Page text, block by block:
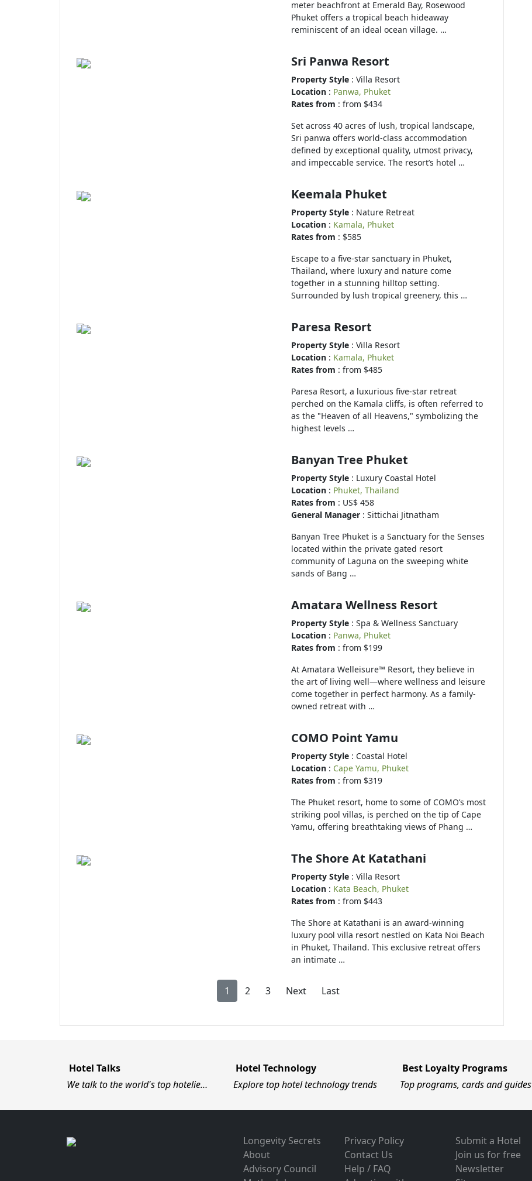
meter beachfront at Emerald Bay, Rosewood
Phuket offers a tropical beach hideaway
reminiscent of an ideal ocean village. …
Sri Panwa Resort
Property Style : Villa Resort
Location : Panwa, Phuket
Rates from : from $434
Set across 40 acres of lush, tropical landscape,
Sri panwa offers world-class accommodation
defined by exceptional quality, utmost privacy,
and impeccable service. The resort’s hotel …
Keemala Phuket
Property Style : Nature Retreat
Location : Kamala, Phuket
Rates from : $585
Escape to a five-star sanctuary in Phuket,
Thailand, where luxury and nature come
together in a stunning hilltop setting.
Surrounded by lush tropical greenery, this …
Paresa Resort
Property Style : Villa Resort
Location : Kamala, Phuket
Rates from : from $485
Paresa Resort, a luxurious five-star retreat
perched on the Kamala cliffs, is often referred to
as the "Heaven of all Heavens," symbolizing the
highest levels …
Banyan Tree Phuket
Property Style : Luxury Coastal Hotel
Location : Phuket, Thailand
Rates from : US$ 458
General Manager : Sittichai Jitnatham
Banyan Tree Phuket is a Sanctuary for the Senses
located within the private gated resort
community of Laguna on the sweeping white
sands of Bang …
Amatara Wellness Resort
Property Style : Spa & Wellness Sanctuary
Location : Panwa, Phuket
Rates from : from $199
At Amatara Welleisure™ Resort, they believe in
the art of living well—where wellness and leisure
come together in perfect harmony. As a family-
owned retreat with …
COMO Point Yamu
Property Style : Coastal Hotel
Location : Cape Yamu, Phuket
Rates from : from $319
The Phuket resort, home to some of COMO’s most
striking pool villas, is perched on the tip of Cape
Yamu, offering breathtaking views of Phang …
The Shore At Katathani
Property Style : Villa Resort
Location : Kata Beach, Phuket
Rates from : from $443
The Shore at Katathani is an award-winning
luxury pool villa resort nestled on Kata Noi Beach
in Phuket, Thailand. This exclusive retreat offers
an intimate …
1 2 3 Next Last
Hotel Talks
We talk to the world's top hotelie…
Hotel Technology
Explore top hotel technology trends
Best Loyalty Programs
Top programs, cards and guides
Longevity Secrets
About
Advisory Council
Privacy Policy
Contact Us
Help / FAQ
Submit a Hotel
Join us for free
Newsletter